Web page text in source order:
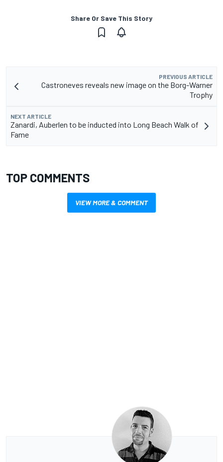
Share Or Save This Story
PREVIOUS ARTICLE
Castroneves reveals new image on the Borg-Warner
Trophy
NEXT ARTICLE
Zanardi, Auberlen to be inducted into Long Beach Walk of
Fame
TOP COMMENTS
VIEW MORE & COMMENT